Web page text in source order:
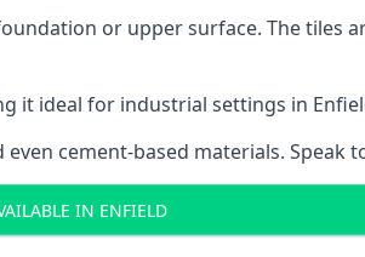
or upper surface. The tiles
it ideal for industrial settings in
cement-based materials. Speak
IN ENFIELD